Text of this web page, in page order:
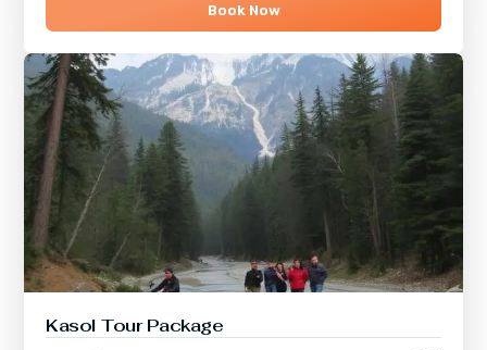
Book Now
Kasol Tour Package